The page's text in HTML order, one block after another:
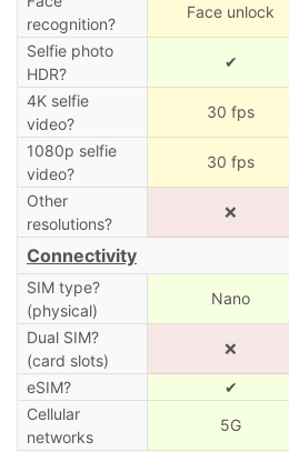
recognition?
Face unlock
Selfie photo
HDR?
✔
4K selfie
video?
30 fps
1080p selfie
video?
30 fps
Other
resolutions?
❌
Connectivity
SIM type?
(physical)
Nano
Dual SIM?
(card slots)
❌
eSIM? ✔
Cellular
networks
5G